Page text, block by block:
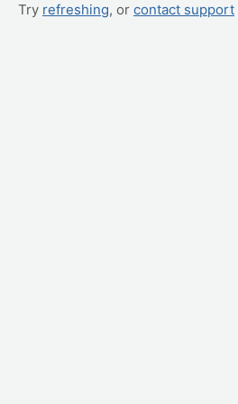
Try refreshing, or contact support